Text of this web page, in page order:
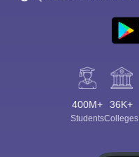
400M+
Students
36K+
Colleges